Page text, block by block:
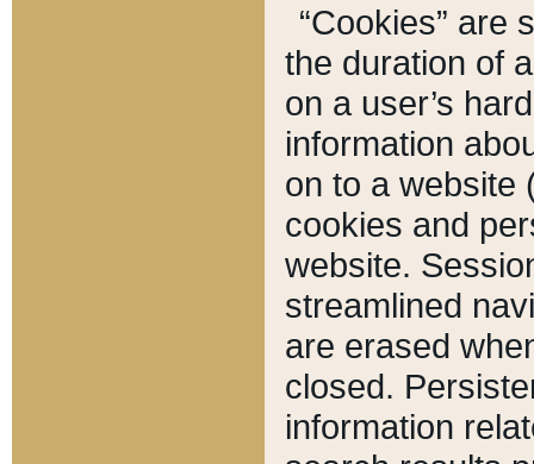
“Cookies” are
the duration of
on a user’s
information
on to a website
cookies and
website.
streamlined
are erased
closed.
information